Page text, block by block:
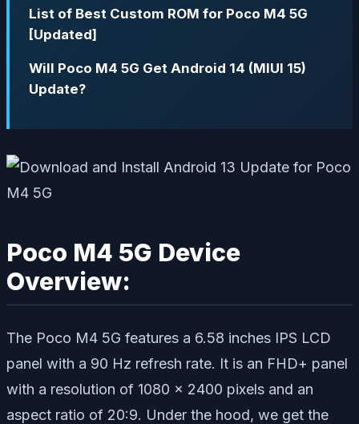
List of Best Custom ROM for Poco M4 5G
[Updated]
Will Poco M4 5G Get Android 14 (MIUI 15)
Update?
Poco M4 5G Device
Overview:
The Poco M4 5G features a 6.58 inches IPS LCD
panel with a 90 Hz refresh rate. It is an FHD+ panel
with a resolution of 1080 x 2400 pixels and an
aspect ratio of 20:9. Under the hood, we get the